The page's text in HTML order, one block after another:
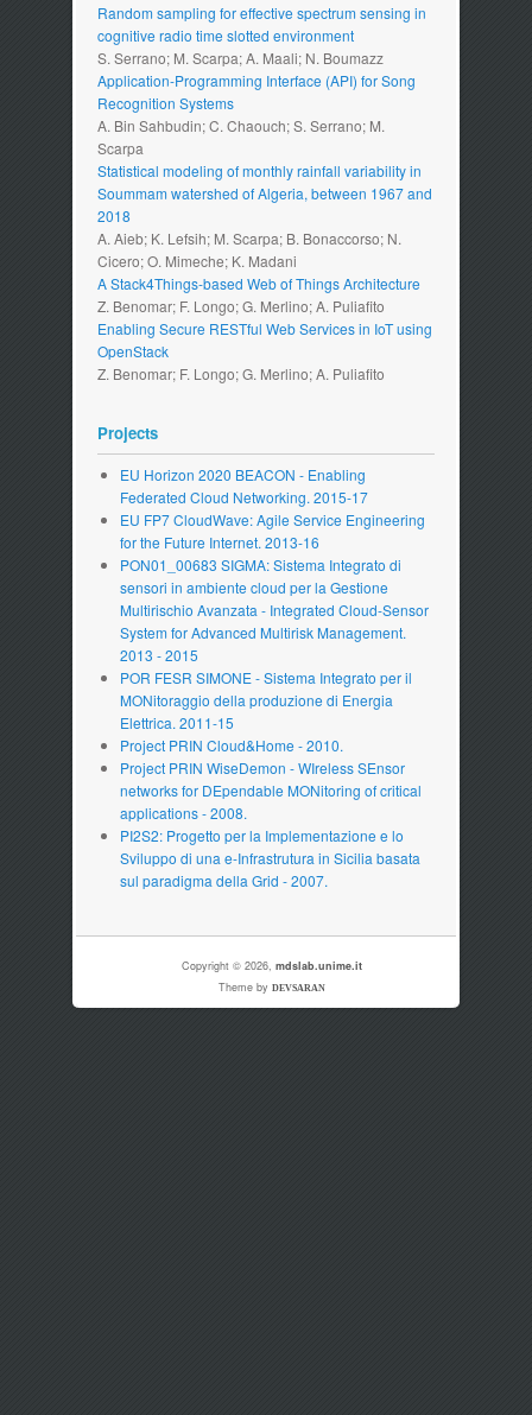
Random sampling for effective spectrum sensing in
cognitive radio time slotted environment
S. Serrano; M. Scarpa; A. Maali; N. Boumazz
Application-Programming Interface (API) for Song
Recognition Systems
A. Bin Sahbudin; C. Chaouch; S. Serrano; M.
Scarpa
Statistical modeling of monthly rainfall variability in
Soummam watershed of Algeria, between 1967 and
2018
A. Aieb; K. Lefsih; M. Scarpa; B. Bonaccorso; N.
Cicero; O. Mimeche; K. Madani
A Stack4Things-based Web of Things Architecture
Z. Benomar; F. Longo; G. Merlino; A. Puliafito
Enabling Secure RESTful Web Services in IoT using
OpenStack
Z. Benomar; F. Longo; G. Merlino; A. Puliafito
Projects
EU Horizon 2020 BEACON - Enabling
Federated Cloud Networking. 2015-17
EU FP7 CloudWave: Agile Service Engineering
for the Future Internet. 2013-16
PON01_00683 SIGMA: Sistema Integrato di
sensori in ambiente cloud per la Gestione
Multirischio Avanzata - Integrated Cloud-Sensor
System for Advanced Multirisk Management.
2013 - 2015
POR FESR SIMONE - Sistema Integrato per il
MONitoraggio della produzione di Energia
Elettrica. 2011-15
Project PRIN Cloud&Home - 2010.
Project PRIN WiseDemon - WIreless SEnsor
networks for DEpendable MONitoring of critical
applications - 2008.
PI2S2: Progetto per la Implementazione e lo
Sviluppo di una e-Infrastrutura in Sicilia basata
sul paradigma della Grid - 2007.
Copyright © 2026, mdslab.unime.it
Theme by DEVSARAN